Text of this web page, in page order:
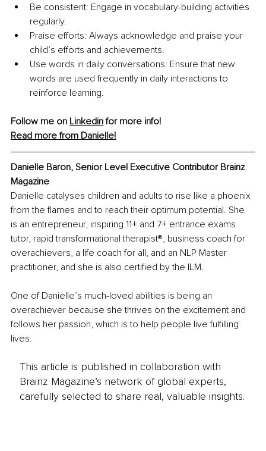
Be consistent: Engage in vocabulary-building activities
regularly.
Praise efforts: Always acknowledge and praise your
child’s efforts and achievements.
Use words in daily conversations: Ensure that new
words are used frequently in daily interactions to
reinforce learning.
Follow me on Linkedin for more info!
Read more from Danielle!
Danielle Baron, Senior Level Executive Contributor Brainz
Magazine
Danielle catalyses children and adults to rise like a phoenix
from the flames and to reach their optimum potential. She
is an entrepreneur, inspiring 11+ and 7+ entrance exams
tutor, rapid transformational therapist®️, business coach for
overachievers, a life coach for all, and an NLP Master
practitioner, and she is also certified by the ILM.
One of Danielle’s much-loved abilities is being an
overachiever because she thrives on the excitement and
follows her passion, which is to help people live fulfilling
lives.
This article is published in collaboration with
Brainz Magazine’s network of global experts,
carefully selected to share real, valuable insights.